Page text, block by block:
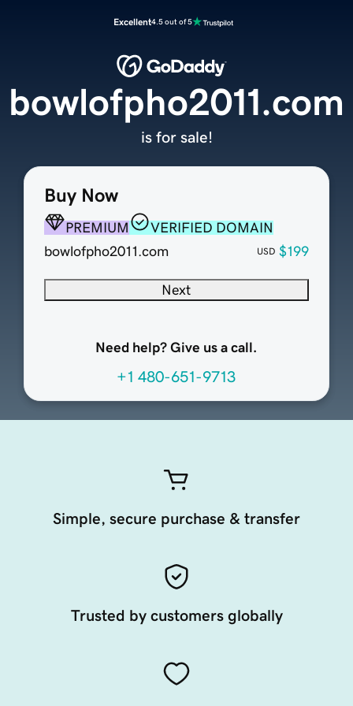
Excellent4.5 out of 5
Buy Now
PREMIUM
VERIFIED DOMAIN
bowlofpho2011.com
USD $199
Next
Need help? Give us a call.
+1 480-651-9713
bowlofpho2011.com
is for sale!
Simple, secure purchase & transfer
Trusted by customers globally